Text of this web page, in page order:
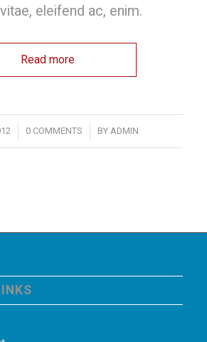
eleifend ac, enim.
Read more
0 COMMENTS
/ BYADMIN